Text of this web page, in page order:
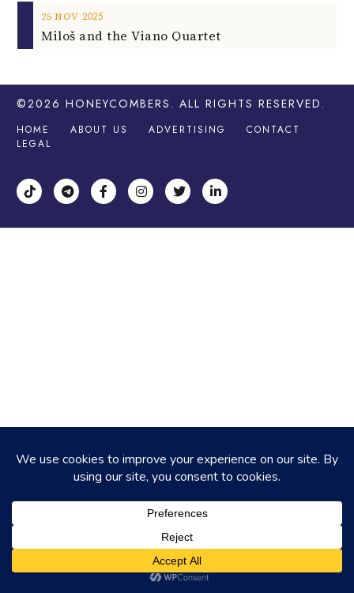
25 NOV 2025
Miloš and the Viano Quartet
©2026 HONEYCOMBERS . ALL RIGHTS RESERVED.
HOME ABOUT US ADVERTISING
CONTACT
LEGAL